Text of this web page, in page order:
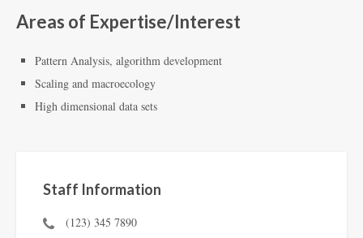
Areas of Expertise/Interest
Pattern Analysis, algorithm development
Scaling and macroecology
High dimensional data sets
Staff Information
(123) 345 7890